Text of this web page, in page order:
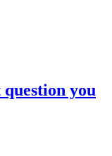
you